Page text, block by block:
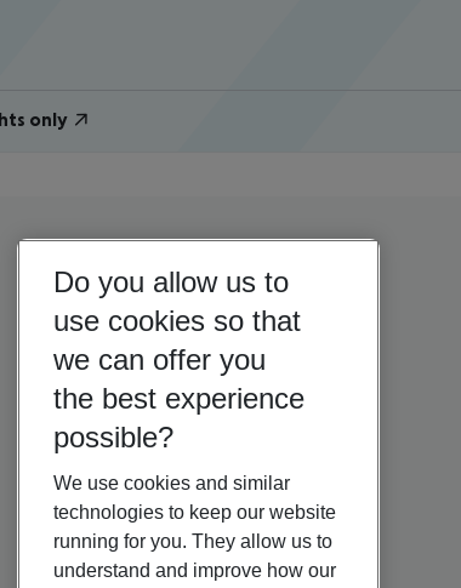
only
Do you allow us to
use cookies so that
we can offer you
the best experience
possible?
We use cookies and similar
technologies to keep our website
running for you. They allow us to
understand and improve how our